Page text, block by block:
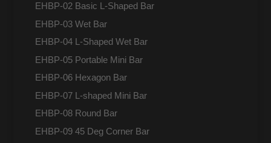
EHBP-02 Basic L-Shaped Bar
EHBP-03 Wet Bar
EHBP-04 L-Shaped Wet Bar
EHBP-05 Portable Mini Bar
EHBP-06 Hexagon Bar
EHBP-07 L-shaped Mini Bar
EHBP-08 Round Bar
EHBP-09 45 Deg Corner Bar